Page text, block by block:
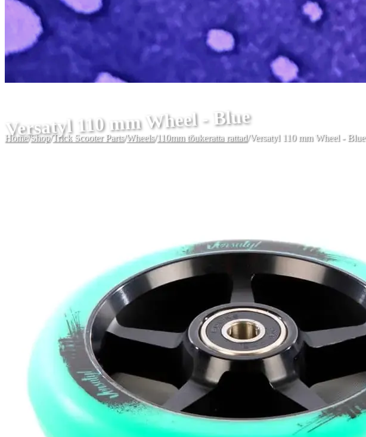
Versatyl 110 mm Wheel - Blue
Home/Shop/Trick Scooter Parts/Wheels/110mm tõukeratta rattad/Versatyl 110 mm Wheel - Blue